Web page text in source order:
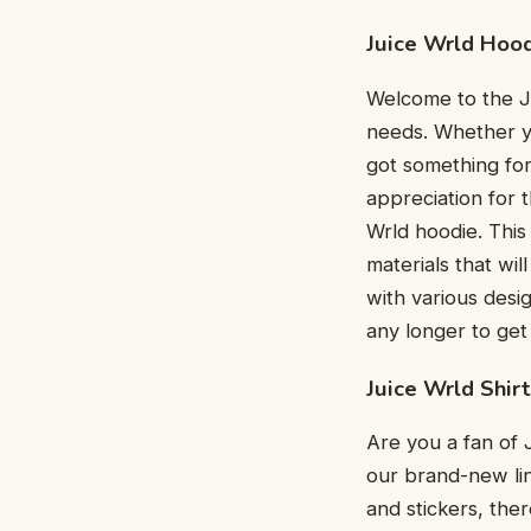
Juice Wrld
Welcome to the
needs. Whether
got something
appreciation for
Wrld hoodie.
materials that
with various
any longer to
Juice Wrld Shirt
Are you a fan of
our brand-new
and stickers,